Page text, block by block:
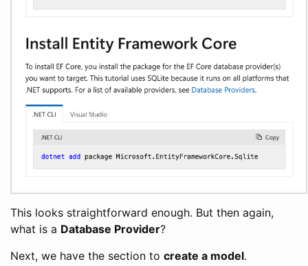
This looks straightforward enough. But then again,
what is a Database Provider?
Next, we have the section to create a model.